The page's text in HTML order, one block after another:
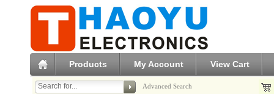
Products My Account View Cart
Advanced Search